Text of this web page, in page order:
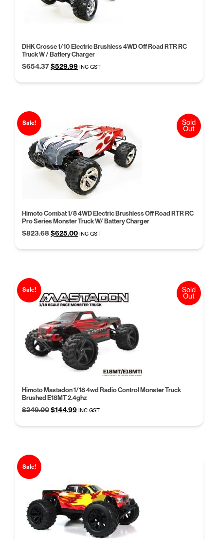
DHK Crosse 1/10 Electric Brushless 4WD Off Road RTR RC
Truck W / Battery Charger
$654.37Original
was:
$529.99Current
is:
INC GST
Sale!
Himoto Combat 1/8 4WD Electric Brushless Off Road RTR RC
Pro Series Monster Truck W/ Battery Charger
$823.68Original
was:
$625.00Current
is:
INC GST
Sold
Out
Sale!
Himoto Mastadon 1/18 4wd Radio Control Monster Truck
Brushed E18MT 2.4ghz
$249.00Original
was:
$144.99Current
is:
INC GST
Sold
Out
Sale!